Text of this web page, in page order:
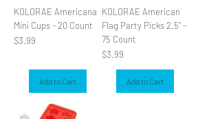
KOLORAE Americana
Mini Cups - 20 Count
Price
$3.99
Add to Cart
KOLORAE American
Flag Party Picks 2.5" -
75 Count
Price
$3.99
Add to Cart